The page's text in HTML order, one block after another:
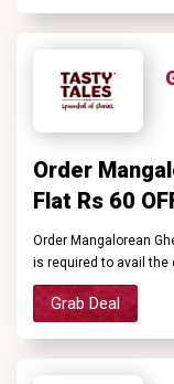
Order
Flat Rs 60
Order Mangalorean
is required to avail the
Grab Deal